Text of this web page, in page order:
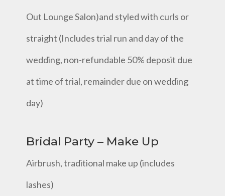
Out Lounge Salon)and styled with curls or
straight (Includes trial run and day of the
wedding, non-refundable 50% deposit due
at time of trial, remainder due on wedding
day)
Bridal Party – Make Up
Airbrush, traditional make up (includes
lashes)